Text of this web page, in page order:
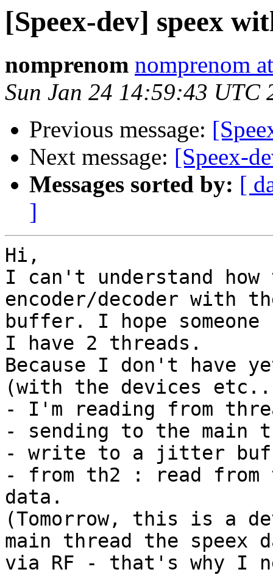
[Speex-dev] speex
nomprenom nomprenom
Sun Jan 24 14:59:43 UTC
Previous message:
Next message: [Speex-
Messages sorted by: [
]
Hi,
I can't understand how
encoder/decoder with
buffer. I hope someone
I have 2 threads.
Because I don't have
(with the devices
- I'm reading from
- sending to the main
- write to a jitter
- from th2 : read
data.
(Tomorrow, this is a
main thread the speex
via RF - that's why I